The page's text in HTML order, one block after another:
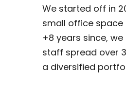
We started off in
small office
+8 years since,
staff spread over
a diversified